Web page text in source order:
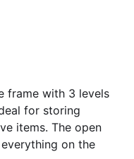
frame with 3 levels
for storing
items. The open
on the